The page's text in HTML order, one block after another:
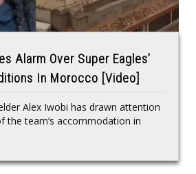
Alarm Over Super Eagles’
In Morocco [Video]
Alex Iwobi has drawn attention
team’s accommodation in